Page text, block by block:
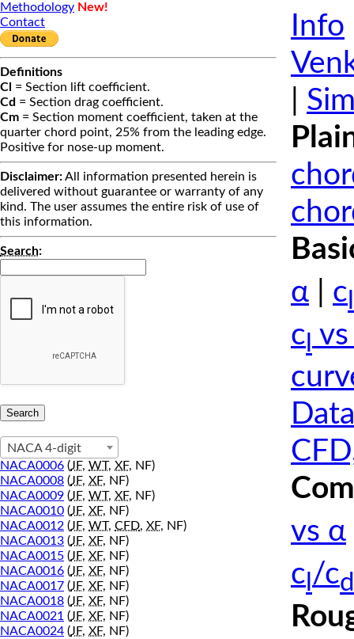
Methodology New!
Contact
Definitions
Cl = Section lift coefficient.
Cd = Section drag coefficient.
Cm = Section moment coefficient, taken at the
quarter chord point, 25% from the leading edge.
Positive for nose-up moment.
Disclaimer:All information presented herein is
delivered without guarantee or warranty of any
kind. The user assumes the entire risk of use of
this information.
Search:
NACA 4-digit
NACA0006 (JF, WT, XF, NF)
NACA0008 (JF, XF, NF)
NACA0009 (JF, WT, XF, NF)
NACA0010 (JF, XF, NF)
NACA0012 (JF, WT, CFD, XF, NF)
NACA0013 (JF, XF, NF)
NACA0015 (JF, XF, NF)
NACA0016 (JF, XF, NF)
NACA0017 (JF, XF, NF)
NACA0018 (JF, XF, NF)
NACA0021 (JF, XF, NF)
NACA0024 (JF, XF, NF)
Info
α
c
c
vs α
c /cd